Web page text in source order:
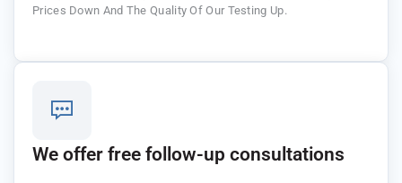
Prices Down And The Quality Of Our Testing Up.
We offer free follow-up consultations